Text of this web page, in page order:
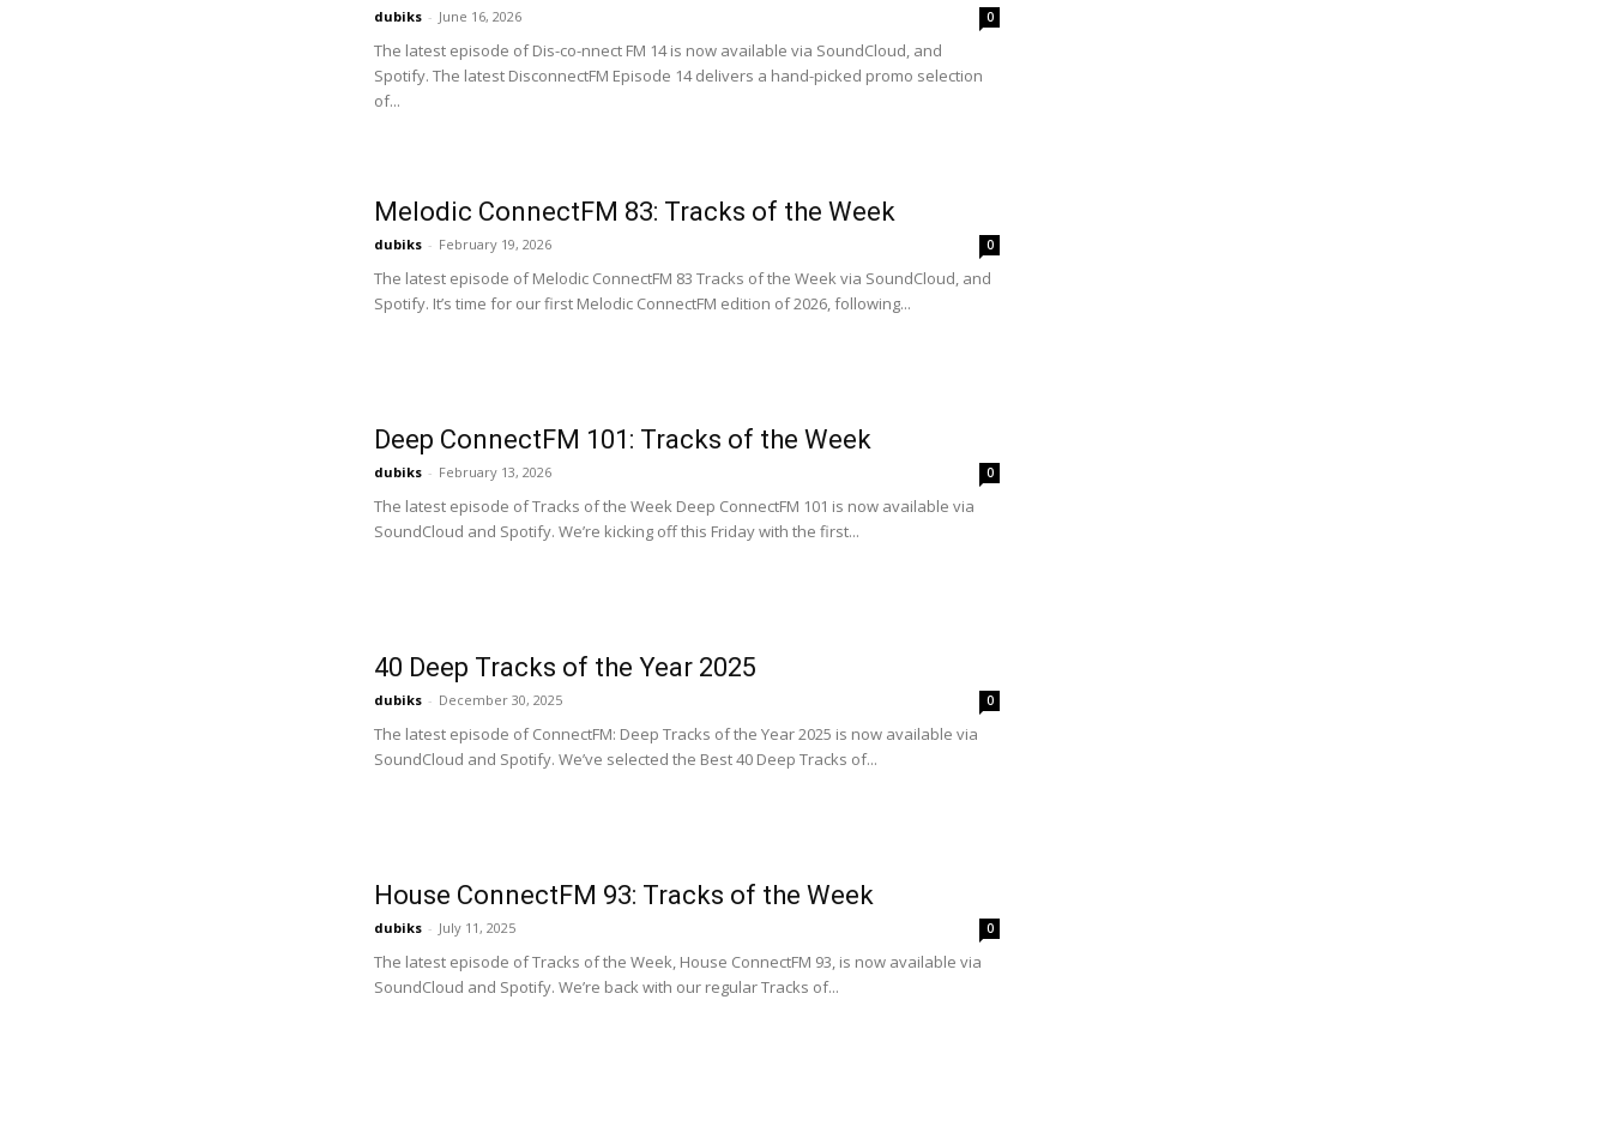
dubiks - June 16, 2026 0
The latest episode of Dis-co-nnect FM 14 is now available via SoundCloud, and
Spotify. The latest DisconnectFM Episode 14 delivers a hand-picked promo selection
of...
Melodic ConnectFM 83: Tracks of the Week
dubiks - February 19, 2026 0
The latest episode of Melodic ConnectFM 83 Tracks of the Week via SoundCloud, and
Spotify. It’s time for our first Melodic ConnectFM edition of 2026, following...
Deep ConnectFM 101: Tracks of the Week
dubiks - February 13, 2026 0
The latest episode of Tracks of the Week Deep ConnectFM 101 is now available via
SoundCloud and Spotify. We’re kicking off this Friday with the first...
40 Deep Tracks of the Year 2025
dubiks - December 30, 2025 0
The latest episode of ConnectFM: Deep Tracks of the Year 2025 is now available via
SoundCloud and Spotify. We’ve selected the Best 40 Deep Tracks of...
House ConnectFM 93: Tracks of the Week
dubiks - July 11, 2025 0
The latest episode of Tracks of the Week, House ConnectFM 93, is now available via
SoundCloud and Spotify. We’re back with our regular Tracks of...